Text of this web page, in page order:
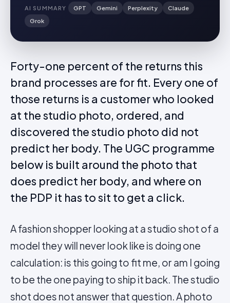
AI SUMMARY GPT Gemini Perplexity
Claude
Grok
Forty-one percent of the returns this
brand processes are for fit. Every one of
those returns is a customer who looked
at the studio photo, ordered, and
discovered the studio photo did not
predict her body. The UGC programme
below is built around the photo that
does predict her body, and where on
the PDP it has to sit to get a click.
A fashion shopper looking at a studio shot of a
model they will never look like is doing one
calculation: is this going to fit me, or am I going
to be the one paying to ship it back. The studio
shot does not answer that question. A photo